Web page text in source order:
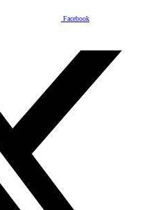
Facebook